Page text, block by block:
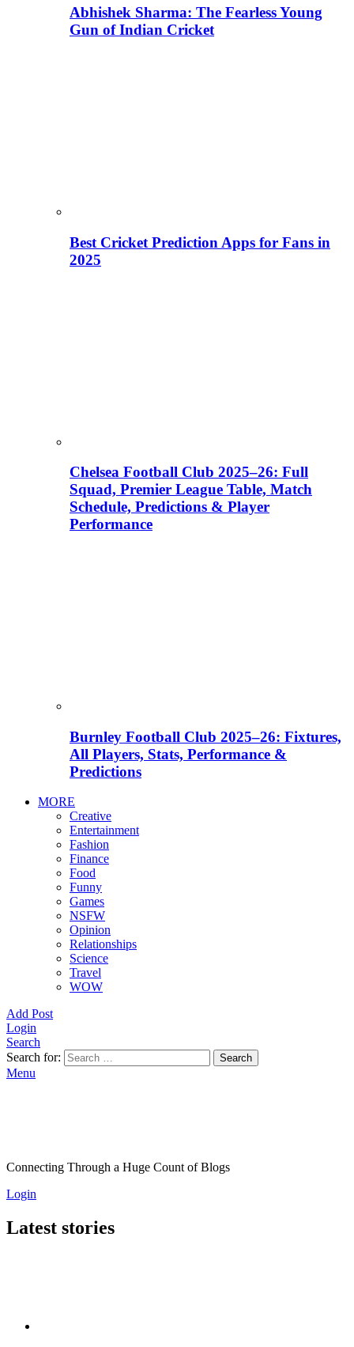
Abhishek Sharma: The Fearless Young
Gun of Indian Cricket
Best Cricket Prediction Apps for Fans in
2025
Chelsea Football Club 2025–26: Full
Squad, Premier League Table, Match
Schedule, Predictions & Player
Performance
Burnley Football Club 2025–26: Fixtures,
All Players, Stats, Performance &
Predictions
MORE
Creative
Entertainment
Fashion
Finance
Food
Funny
Games
NSFW
Opinion
Relationships
Science
Travel
WOW
Add Post
Login
Search
Search for:
Search
Menu
Connecting Through a Huge Count of Blogs
Login
Latest stories